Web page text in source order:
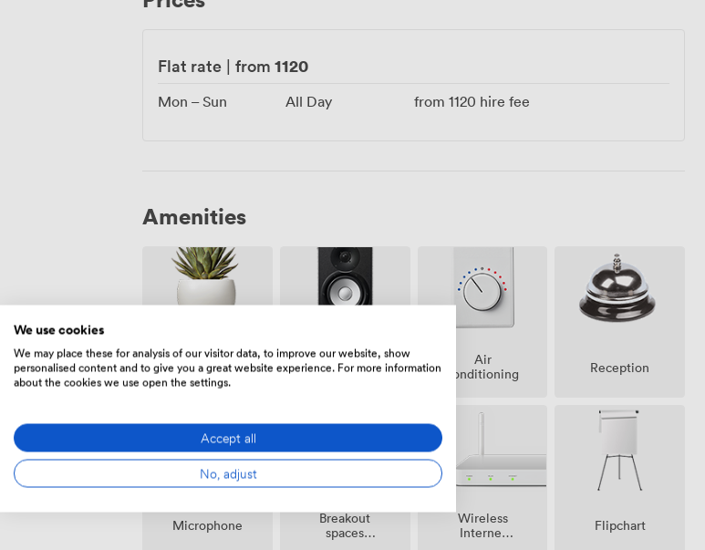
Flat rate | from 1120
Mon – Sun All Day from 1120 hire fee
Amenities
Outside
space
Speakers
Air
conditioning
Reception
Microphone
Breakout
spaces
Wireless
Internet
Flipchart
We use cookies
We may place these for analysis of our visitor data, to improve our website, show
personalised content and to give you a great website experience. For more information
about the cookies we use open the settings.
Accept all
No, adjust